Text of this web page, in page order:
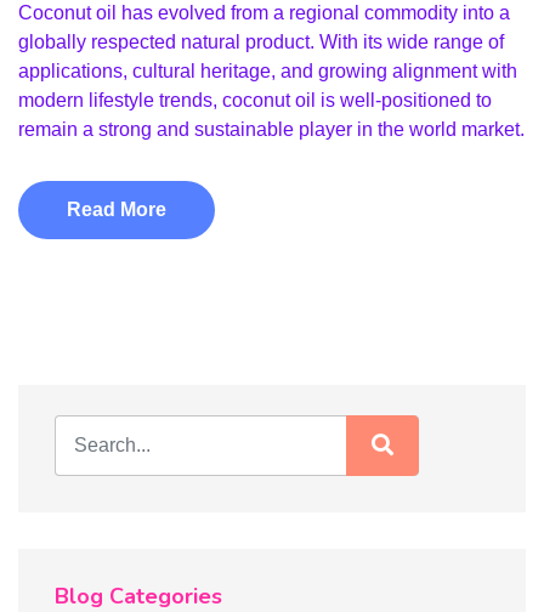
Coconut oil has evolved from a regional commodity into a
globally respected natural product. With its wide range of
applications, cultural heritage, and growing alignment with
modern lifestyle trends, coconut oil is well-positioned to
remain a strong and sustainable player in the world market.
Read More
Blog Categories